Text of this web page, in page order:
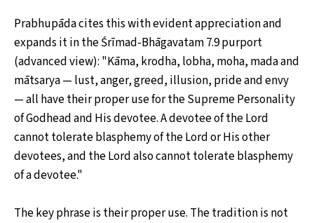
Prabhupāda cites this with evident appreciation and
expands it in the Śrīmad-Bhāgavatam 7.9 purport
(advanced view): "Kāma, krodha, lobha, moha, mada and
mātsarya — lust, anger, greed, illusion, pride and envy
— all have their proper use for the Supreme Personality
of Godhead and His devotee. A devotee of the Lord
cannot tolerate blasphemy of the Lord or His other
devotees, and the Lord also cannot tolerate blasphemy
of a devotee."
The key phrase is their proper use. The tradition is not